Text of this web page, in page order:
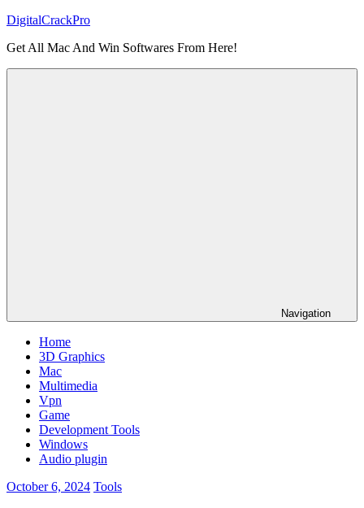
Skip
content
DigitalCrackPro
Get All Mac And Win Softwares From Here!
Navigation
Home
3D Graphics
Mac
Multimedia
Vpn
Game
Development Tools
Windows
Audio plugin
October 6, 2024 Tools